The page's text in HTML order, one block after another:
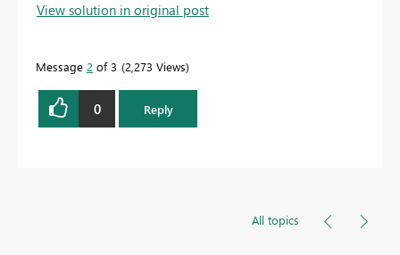
View solution in original post
Message 2 of 3 2,273 Views
0 Reply
All topics